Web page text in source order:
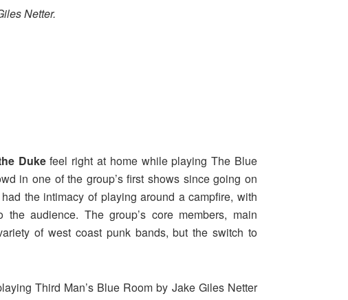
Netter.
Dukefeel right at home while playing The Blue
in one of the group’s first shows since going on
the intimacy of playing around a campfire, with
audience. The group’s core members, main
of west coast punk bands, but the switch to
Third Man’s Blue Room by Jake Giles Netter